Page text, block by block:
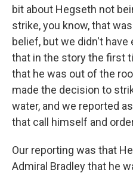
bit about Hegseth not
strike, you know, that
belief, but we didn't
that in the story the first
that he was out of the
made the decision to
water, and we reported
that call himself and
Our reporting was that
Admiral Bradley that he